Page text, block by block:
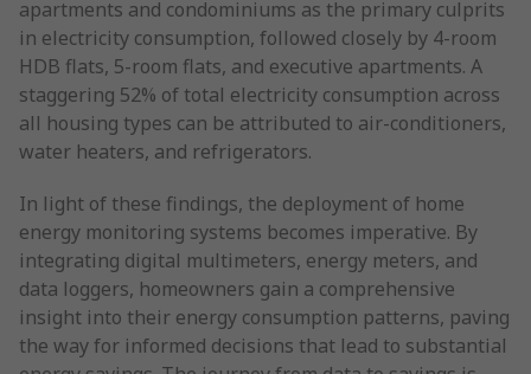
apartments and condominiums as the primary culprits
in electricity consumption, followed closely by 4-room
HDB flats, 5-room flats, and executive apartments. A
staggering 52% of total electricity consumption across
all housing types can be attributed to air-conditioners,
water heaters, and refrigerators.
In light of these findings, the deployment of home
energy monitoring systems becomes imperative. By
integrating digital multimeters, energy meters, and
data loggers, homeowners gain a comprehensive
insight into their energy consumption patterns, paving
the way for informed decisions that lead to substantial